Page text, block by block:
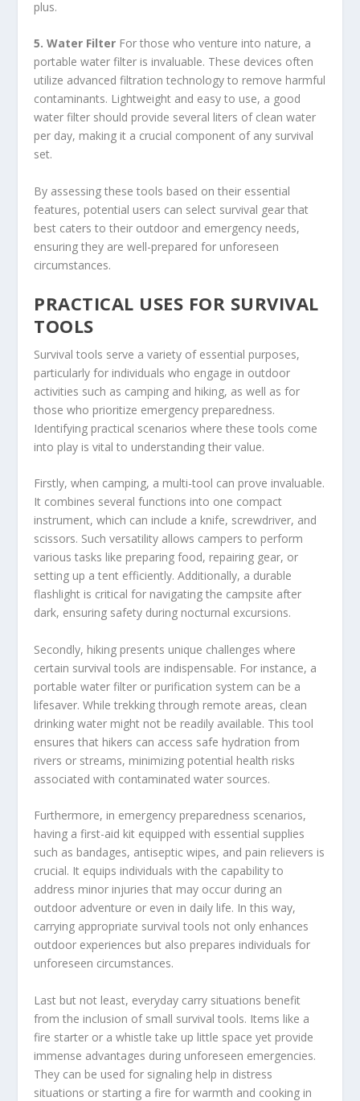
plus.
5. Water Filter For those who venture into nature, a
portable water filter is invaluable. These devices often
utilize advanced filtration technology to remove harmful
contaminants. Lightweight and easy to use, a good
water filter should provide several liters of clean water
per day, making it a crucial component of any survival
set.
By assessing these tools based on their essential
features, potential users can select survival gear that
best caters to their outdoor and emergency needs,
ensuring they are well-prepared for unforeseen
circumstances.
PRACTICAL USES FOR SURVIVAL
TOOLS
Survival tools serve a variety of essential purposes,
particularly for individuals who engage in outdoor
activities such as camping and hiking, as well as for
those who prioritize emergency preparedness.
Identifying practical scenarios where these tools come
into play is vital to understanding their value.
Firstly, when camping, a multi-tool can prove invaluable.
It combines several functions into one compact
instrument, which can include a knife, screwdriver, and
scissors. Such versatility allows campers to perform
various tasks like preparing food, repairing gear, or
setting up a tent efficiently. Additionally, a durable
flashlight is critical for navigating the campsite after
dark, ensuring safety during nocturnal excursions.
Secondly, hiking presents unique challenges where
certain survival tools are indispensable. For instance, a
portable water filter or purification system can be a
lifesaver. While trekking through remote areas, clean
drinking water might not be readily available. This tool
ensures that hikers can access safe hydration from
rivers or streams, minimizing potential health risks
associated with contaminated water sources.
Furthermore, in emergency preparedness scenarios,
having a first-aid kit equipped with essential supplies
such as bandages, antiseptic wipes, and pain relievers is
crucial. It equips individuals with the capability to
address minor injuries that may occur during an
outdoor adventure or even in daily life. In this way,
carrying appropriate survival tools not only enhances
outdoor experiences but also prepares individuals for
unforeseen circumstances.
Last but not least, everyday carry situations benefit
from the inclusion of small survival tools. Items like a
fire starter or a whistle take up little space yet provide
immense advantages during unforeseen emergencies.
They can be used for signaling help in distress
situations or starting a fire for warmth and cooking in